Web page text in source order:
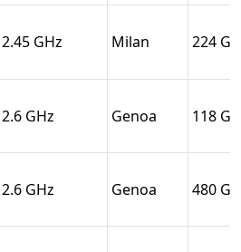
2.45 Milan 224
2.6 Genoa 118
2.6 Genoa 480